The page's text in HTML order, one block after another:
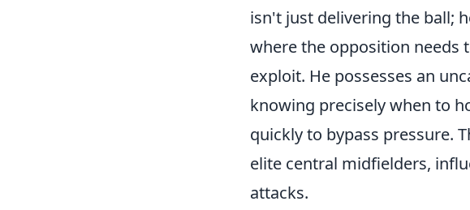
isn't just delivering the ball;
where the opposition needs
exploit. He possesses an
knowing precisely when to
quickly to bypass pressure.
elite central midfielders,
attacks.